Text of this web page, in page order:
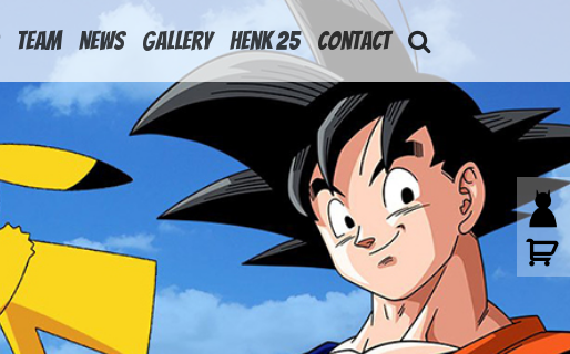
Team News Gallery Henk 25 Contact